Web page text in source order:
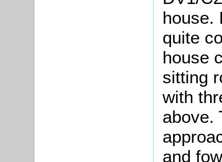
house.
quite
house
sitting
with
above.
and